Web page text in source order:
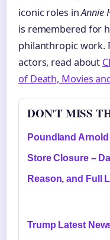
iconic roles inAnnie
is remembered for
philanthropic work.
actors, read about
of Death, Movies
DON'T MISS
Poundland Arnold
Store Closure –
Reason, and Full
Trump Latest